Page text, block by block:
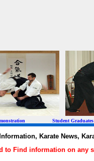
Student Graduates
Information, Karate News,
to Find information on any